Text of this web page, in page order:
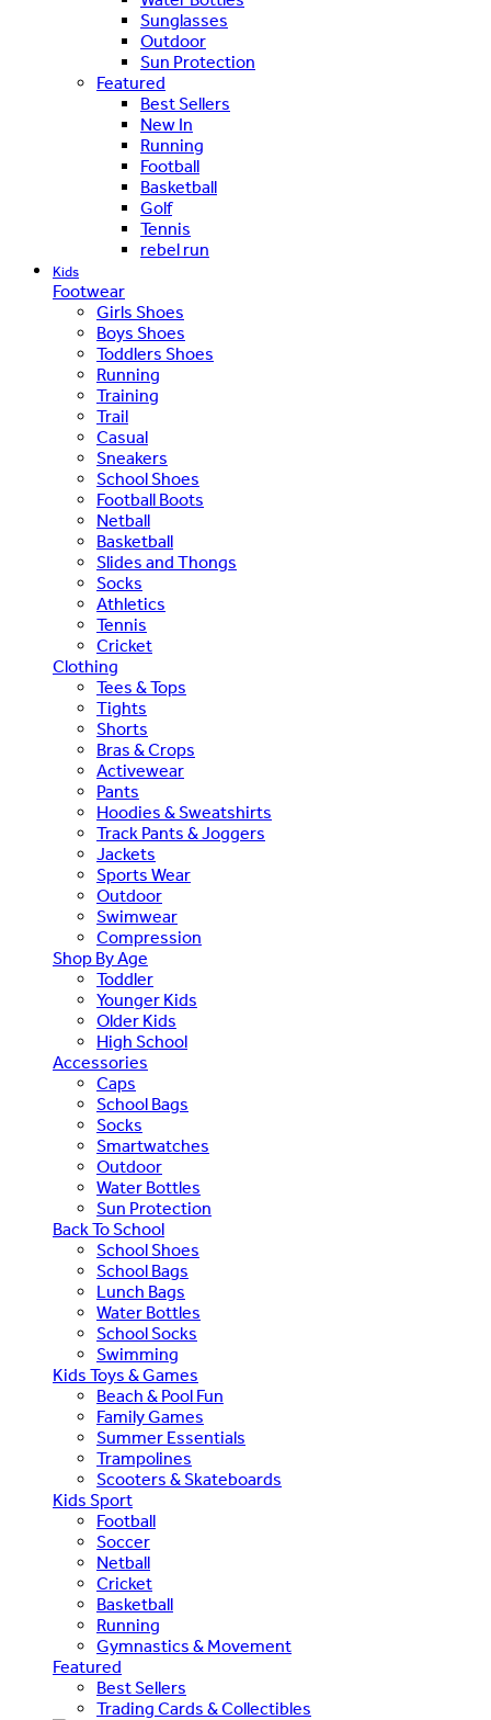
Sunglasses
Outdoor
Sun Protection
Featured
Best Sellers
New In
Running
Football
Basketball
Golf
Tennis
rebel run
Kids
Footwear
Girls Shoes
Boys Shoes
Toddlers Shoes
Running
Training
Trail
Casual
Sneakers
School Shoes
Football Boots
Netball
Basketball
Slides and Thongs
Socks
Athletics
Tennis
Cricket
Clothing
Tees & Tops
Tights
Shorts
Bras & Crops
Activewear
Pants
Hoodies & Sweatshirts
Track Pants & Joggers
Jackets
Sports Wear
Outdoor
Swimwear
Compression
Shop By Age
Toddler
Younger Kids
Older Kids
High School
Accessories
Caps
School Bags
Socks
Smartwatches
Outdoor
Water Bottles
Sun Protection
Back To School
School Shoes
School Bags
Lunch Bags
Water Bottles
School Socks
Swimming
Kids Toys & Games
Beach & Pool Fun
Family Games
Summer Essentials
Trampolines
Scooters & Skateboards
Kids Sport
Football
Soccer
Netball
Cricket
Basketball
Running
Gymnastics & Movement
Featured
Best Sellers
Trading Cards & Collectibles